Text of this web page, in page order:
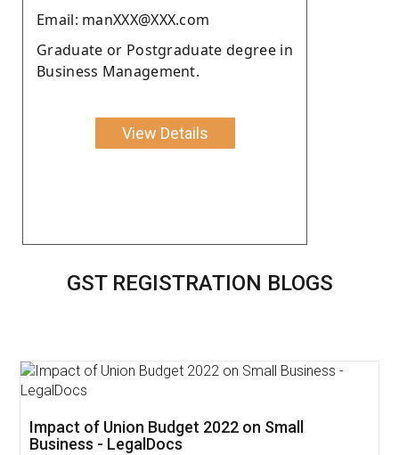
Email: manXXX@XXX.com
Graduate or Postgraduate degree in
Business Management.
View Details
GST REGISTRATION BLOGS